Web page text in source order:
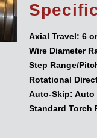
Axial Travel: 6
Wire Diameter
Step Range/
Rotational
Auto-Skip: Auto
Standard Torch